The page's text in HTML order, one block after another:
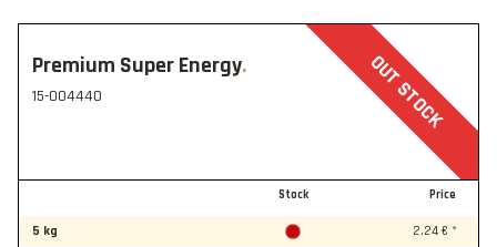
OUT STOCK
Premium Super Energy
15-004440
Stock Price
5 kg 2.24 € *